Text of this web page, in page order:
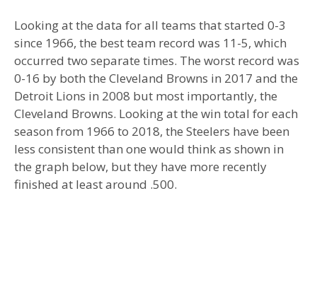
Looking at the data for all teams that started 0-3
since 1966, the best team record was 11-5, which
occurred two separate times. The worst record was
0-16 by both the Cleveland Browns in 2017 and the
Detroit Lions in 2008 but most importantly, the
Cleveland Browns. Looking at the win total for each
season from 1966 to 2018, the Steelers have been
less consistent than one would think as shown in
the graph below, but they have more recently
finished at least around .500.